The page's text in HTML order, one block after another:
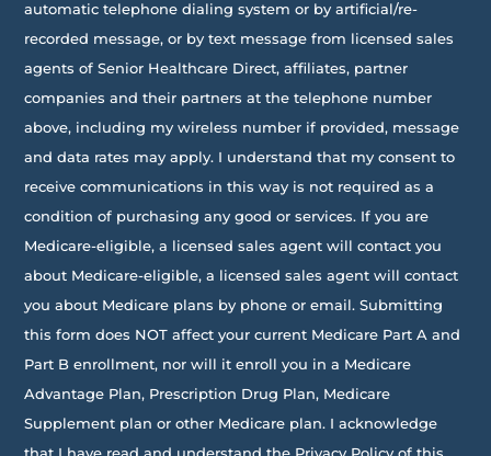
automatic telephone dialing system or by artificial/re-
recorded message, or by text message from licensed sales
agents of Senior Healthcare Direct, affiliates, partner
companies and their partners at the telephone number
above, including my wireless number if provided, message
and data rates may apply. I understand that my consent to
receive communications in this way is not required as a
condition of purchasing any good or services. If you are
Medicare-eligible, a licensed sales agent will contact you
about Medicare-eligible, a licensed sales agent will contact
you about Medicare plans by phone or email. Submitting
this form does NOT affect your current Medicare Part A and
Part B enrollment, nor will it enroll you in a Medicare
Advantage Plan, Prescription Drug Plan, Medicare
Supplement plan or other Medicare plan. I acknowledge